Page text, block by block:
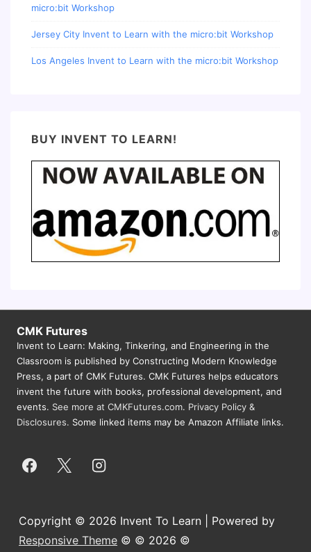
micro:bit Workshop
Jersey City Invent to Learn with the micro:bit Workshop
Los Angeles Invent to Learn with the micro:bit Workshop
BUY INVENT TO LEARN!
CMK Futures
Invent to Learn: Making, Tinkering, and Engineering in the
Classroom is published by Constructing Modern Knowledge
Press, a part of CMK Futures. CMK Futures helps educators
invent the future with books, professional development, and
events. See more at CMKFutures.com. Privacy Policy &
Disclosures. Some linked items may be Amazon Affiliate links.
Copyright © 2026 Invent To Learn | Powered by
Responsive Theme © © 2026 ©